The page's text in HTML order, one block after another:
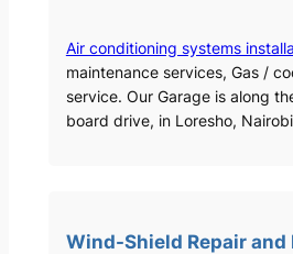
Air conditioning systems
maintenance services, Gas /
service. Our Garage is along
board drive, in Loresho,
Wind-Shield Repair and